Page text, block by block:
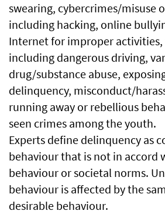
swearing, cybercrimes/misuse
including hacking, online
Internet for improper
including dangerous driving,
drug/substance abuse,
delinquency, misconduct/
running away or rebellious
seen crimes among the youth.
Experts define delinquency as
behaviour that is not in accord
behaviour or societal norms.
behaviour is affected by the
desirable behaviour.